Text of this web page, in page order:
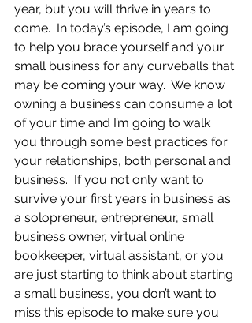
year, but you will thrive in years to
come.  In today’s episode, I am going
to help you brace yourself and your
small business for any curveballs that
may be coming your way.  We know
owning a business can consume a lot
of your time and I’m going to walk
you through some best practices for
your relationships, both personal and
business.  If you not only want to
survive your first years in business as
a solopreneur, entrepreneur, small
business owner, virtual online
bookkeeper, virtual assistant, or you
are just starting to think about starting
a small business, you don’t want to
miss this episode to make sure you